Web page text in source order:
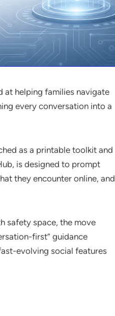
at helping families navigate
every conversation into a
as a printable toolkit and
is designed to prompt
they encounter online, and
safety space, the move
first” guidance
evolving social features